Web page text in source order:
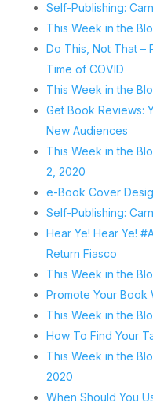
Self-Publishing:
This Week in the
Do This, Not That –
Time of COVID
This Week in the
Get Book Reviews:
New Audiences
This Week in the
2, 2020
e-Book Cover
Self-Publishing:
Hear Ye! Hear Ye!
Return Fiasco
This Week in the
Promote Your Book
This Week in the
How To Find Your
This Week in the
2020
When Should You